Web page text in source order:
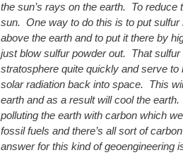
the sun’s rays on the earth. To reduce
sun. One way to do this is to put sulfur
above the earth and to put it there by
just blow sulfur powder out. That
stratosphere quite quickly and serve
solar radiation back into space. This
earth and as a result will cool the
polluting the earth with carbon which
fossil fuels and there’s all sort of
answer for this kind of geoengineering